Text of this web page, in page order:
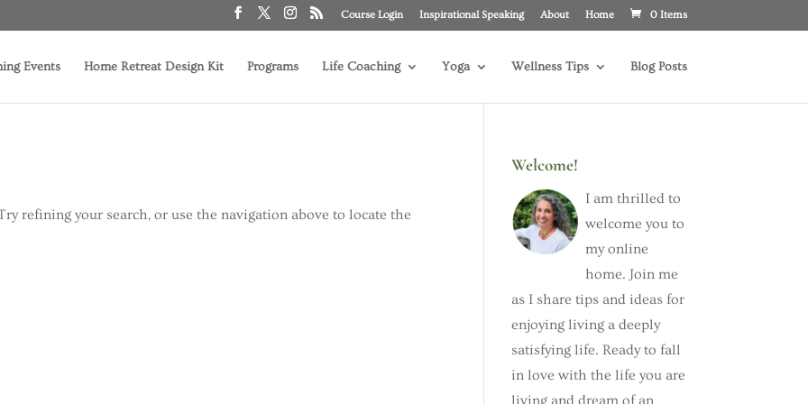
Course Login Inspirational Speaking About Home 0 Items
Events Home Retreat Design Kit Programs Life Coaching Yoga Wellness Tips Blog Posts
refining your search, or use the navigation above to locate the
Welcome!
I am thrilled to
welcome you to
my online
home. Join me
as I share tips and ideas for
enjoying living a deeply
satisfying life. Ready to fall
in love with the life you are
living and dream of an